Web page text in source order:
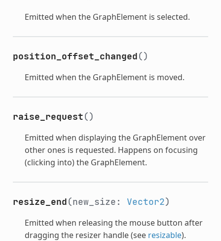
Emitted when the GraphElement is selected.
position_offset_changed()
Emitted when the GraphElement is moved.
raise_request()
Emitted when displaying the GraphElement over
other ones is requested. Happens on focusing
(clicking into) the GraphElement.
resize_end(new_size: Vector2)
Emitted when releasing the mouse button after
dragging the resizer handle (see resizable).